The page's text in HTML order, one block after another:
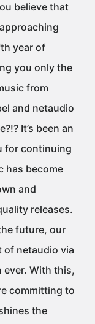
believe that
approaching
year of
you only the
from
and netaudio
It’s been an
for continuing
has become
and
releases.
future, our
netaudio via
ever. With this,
committing to
the